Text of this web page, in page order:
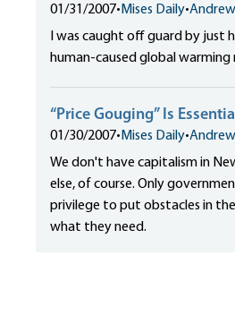
01/31/2007• Mises Daily•
I was caught off guard by just
human-caused global warming
“Price Gouging” Is
01/30/2007• Mises Daily•
We don't have capitalism in
else, of course. Only
privilege to put obstacles in
what they need.